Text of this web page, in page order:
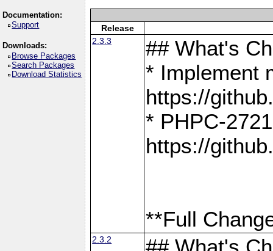
Documentation:
Support
Downloads:
Browse Packages
Search Packages
Download Statistics
Release
2.3.3
## What's
* Implement
https://
* PHPC-
https://
**Full
2.3.2